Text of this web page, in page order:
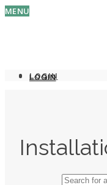
MENU
LOGIN
LOGIN